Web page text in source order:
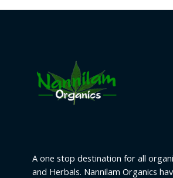
A one stop destination for all
and Herbals. Nannilam Organics